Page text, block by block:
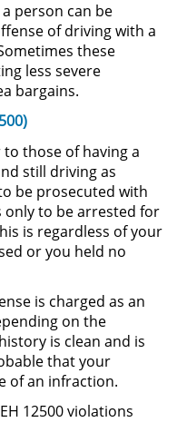
Order
Order
License
person can be
of driving with a
these
less severe
bargains.
those of having a
still driving as
be prosecuted with
only to be arrested for
is regardless of your
or you held no
is charged as an
on the
is clean and is
that your
of an infraction.
12500 violations